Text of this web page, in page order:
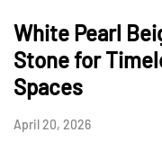
White Pearl
Stone for
Spaces
April 20, 2026